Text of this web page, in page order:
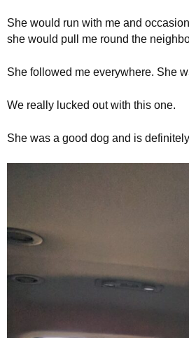
She would run with me and
she would pull me round the
She followed me everywhere. She
We really lucked out with this one.
She was a good dog and is